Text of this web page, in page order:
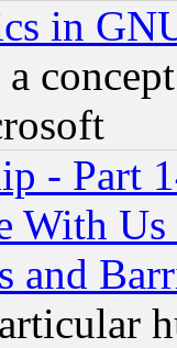
in
- Part
With
and